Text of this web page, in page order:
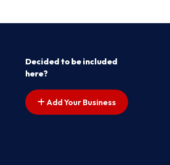
Decided to be included
here?
Add Your Business